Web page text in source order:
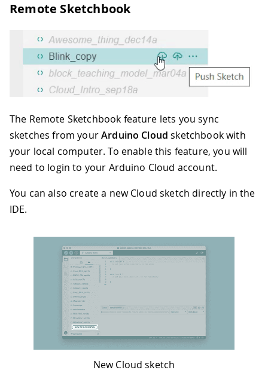
Remote Sketchbook
The Remote Sketchbook feature lets you sync
sketches from yourArduino Cloud sketchbook with
your local computer. To enable this feature, you will
need to login to your Arduino Cloud account.
You can also create a new Cloud sketch directly in the
IDE.
New Cloud sketch